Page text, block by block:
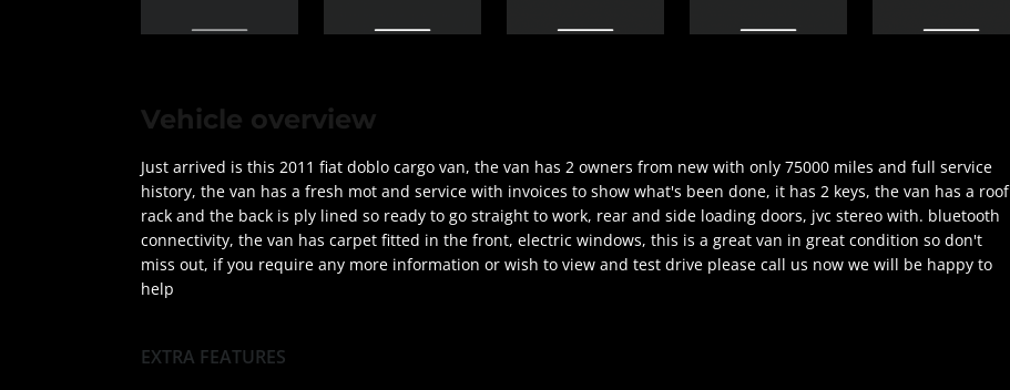
Vehicle overview
Just arrived is this 2011 fiat doblo cargo van, the van has 2 owners from new with only 75000 miles and full service
history, the van has a fresh mot and service with invoices to show what's been done, it has 2 keys, the van has a roof
rack and the back is ply lined so ready to go straight to work, rear and side loading doors, jvc stereo with. bluetooth
connectivity, the van has carpet fitted in the front, electric windows, this is a great van in great condition so don't
miss out, if you require any more information or wish to view and test drive please call us now we will be happy to
help
EXTRA FEATURES